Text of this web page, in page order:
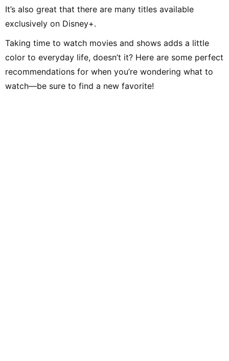
It’s also great that there are many titles available
exclusively on Disney+.
Taking time to watch movies and shows adds a little
color to everyday life, doesn’t it? Here are some perfect
recommendations for when you’re wondering what to
watch—be sure to find a new favorite!